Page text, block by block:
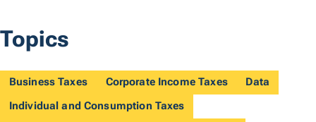
Topics
Business Taxes Corporate Income Taxes
Data
Individual and Consumption Taxes